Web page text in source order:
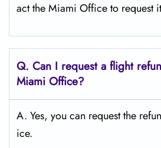
act the Miami Office to request
Q. Can I request a flight
Miami Office?
A. Yes, you can request the
ice.